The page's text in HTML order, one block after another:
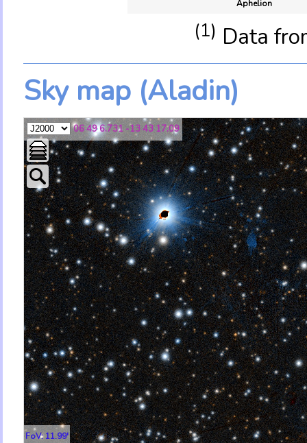
Aphelion
(1) Data
Sky map (Aladin)
06 49 6.731 -13 43 17.09
FoV: 11.99'